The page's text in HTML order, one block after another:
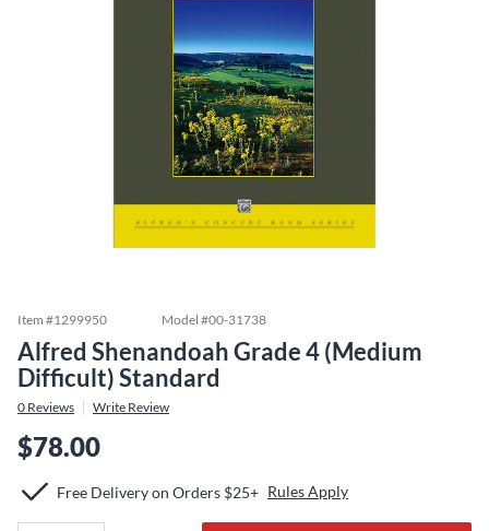
Item #1299950 Model #00-31738
Alfred Shenandoah Grade 4 (Medium
Difficult) Standard
0 Reviews Write Review
$78.00
Free Delivery on Orders $25+ Rules Apply